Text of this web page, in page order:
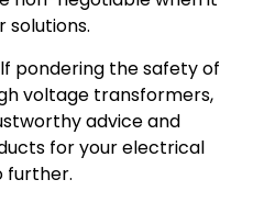
pondering the safety of
voltage transformers,
advice and
for your electrical
further.